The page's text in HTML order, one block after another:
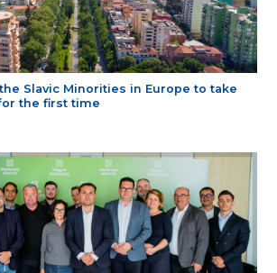
Slavic Minorities in Europe to take
the first time